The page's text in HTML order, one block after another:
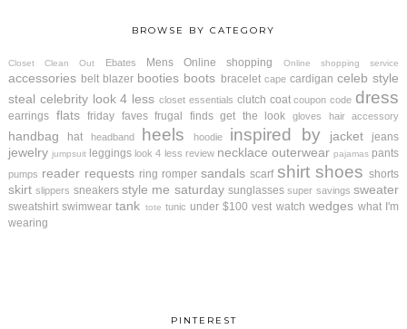
BROWSE BY CATEGORY
Closet Clean Out Ebates Mens Online shopping Online shopping service
accessories belt blazer booties boots bracelet cape cardigan celeb style
steal celebrity look 4 less closet essentials clutch coat coupon code dress
earrings flats friday faves frugal finds get the look gloves hair accessory
handbag hat headband heels hoodie inspired by jacket jeans
jewelry jumpsuit leggings look 4 less review necklace outerwear pajamas pants
pumps reader requests ring romper sandals scarf shirt shoes shorts
skirt slippers sneakers style me saturday sunglasses super savings sweater
sweatshirt swimwear tank tote tunic under $100 vest watch wedges what I'm
wearing
PINTEREST